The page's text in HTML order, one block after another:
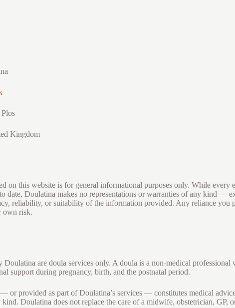
Kingdom
on this website is for general informational purposes only. While every
date, Doulatina makes no representations or warranties of any kind —
reliability, or suitability of the information provided. Any reliance you
own risk.
Doulatina are doula services only. A doula is a non-medical professional
support during pregnancy, birth, and the postnatal period.
or provided as part of Doulatina’s services — constitutes medical
Doulatina does not replace the care of a midwife, obstetrician, GP,